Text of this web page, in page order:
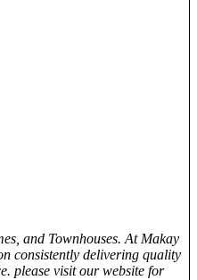
and Townhouses. At Makay
consistently delivering quality
please visit our website for